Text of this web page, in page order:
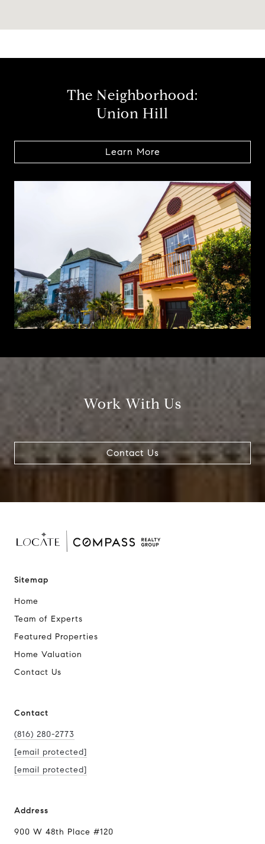
The Neighborhood:
Union Hill
Learn More
Work With Us
Contact Us
Sitemap
Home
Team of Experts
Featured Properties
Home Valuation
Contact Us
Contact
(816) 280-2773
[email protected]
[email protected]
Address
900 W 48th Place #120